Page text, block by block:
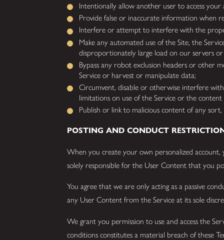
Intentionally allow another user to access
Provide false or inaccurate information when
Interfere or attempt to interfere with the
Make any automated use of the Site, the
disproportionately large load on our servers
Bypass any robot exclusion headers or other
Service or harvest or manipulate data;
Circumvent, disable or otherwise interfere
limitations on use of the Service or the content
Publish or link to malicious content of any
POSTING AND CONDUCT
When you create your own personalized
solely responsible for the User Content that you
You agree that we are only acting as a passive
any User Content from the Service at its sole
We grant you permission to use and access the
conditions constitutes a material breach of these